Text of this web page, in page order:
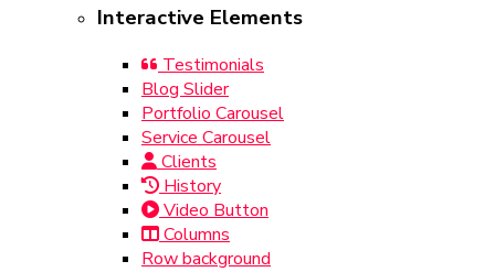
Interactive Elements
Testimonials
Blog Slider
Portfolio Carousel
Service Carousel
Clients
History
Video Button
Columns
Row background